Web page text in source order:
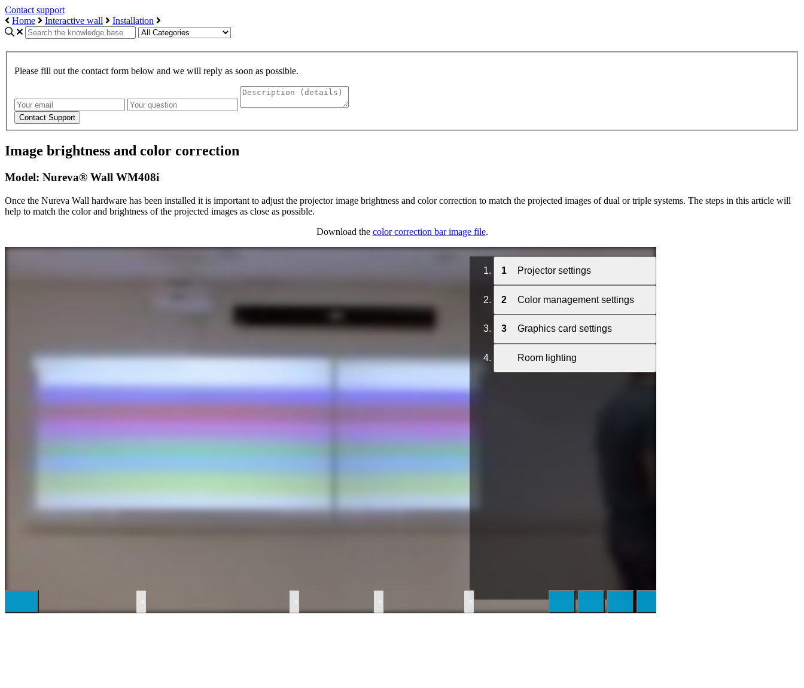
Contact support
Home
Interactive wall Installation
Please fill out the contact form below and we will reply as soon as possible.
Image brightness and color correction
Model: Nureva® Wall WM408i
Once the Nureva Wall hardware has been installed it is important to adjust the projector image brightness and color correction to match the projected images of dual or triple systems. The steps in this article will
help to match the color and brightness of the projected images as close as possible.
Download the color correction bar image file.
1 Projector settings
2 Color management settings
3 Graphics card settings
Room lighting